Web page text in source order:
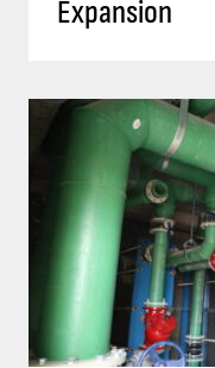
Expansion